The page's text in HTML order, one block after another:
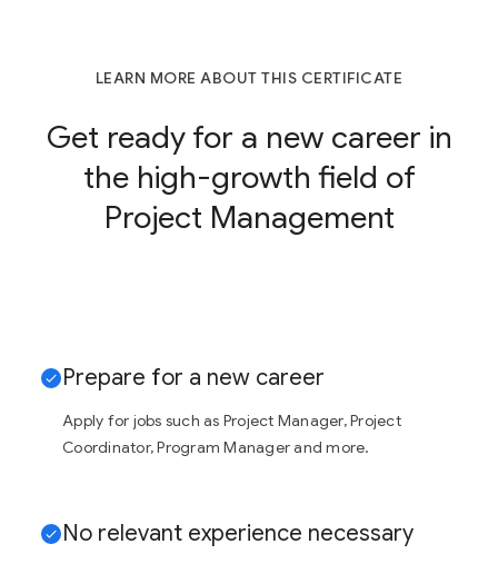
LEARN MORE ABOUT THIS CERTIFICATE
Get ready for a new career in
the high-growth field of
Project Management
Prepare for a new career
Apply for jobs such as Project Manager, Project
Coordinator, Program Manager and more.
No relevant experience necessary